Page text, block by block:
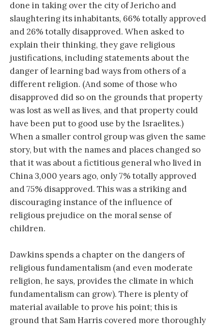
done in taking over the city of Jericho and
slaughtering its inhabitants, 66% totally approved
and 26% totally disapproved. When asked to
explain their thinking, they gave religious
justifications, including statements about the
danger of learning bad ways from others of a
different religion. (And some of those who
disapproved did so on the grounds that property
was lost as well as lives, and that property could
have been put to good use by the Israelites.)
When a smaller control group was given the same
story, but with the names and places changed so
that it was about a fictitious general who lived in
China 3,000 years ago, only 7% totally approved
and 75% disapproved. This was a striking and
discouraging instance of the influence of
religious prejudice on the moral sense of
children.
Dawkins spends a chapter on the dangers of
religious fundamentalism (and even moderate
religion, he says, provides the climate in which
fundamentalism can grow). There is plenty of
material available to prove his point; this is
ground that Sam Harris covered more thoroughly